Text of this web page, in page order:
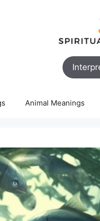
Animal Meanings